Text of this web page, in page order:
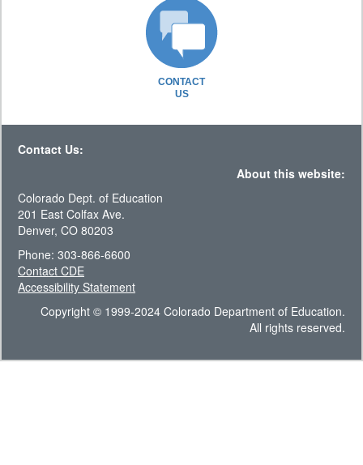
CONTACT
US
Contact Us:
About this website:
Colorado Dept. of Education
201 East Colfax Ave.
Denver, CO 80203
Phone: 303-866-6600
Contact CDE
Accessibility Statement
Copyright © 1999-2024 Colorado Department of Education.
All rights reserved.